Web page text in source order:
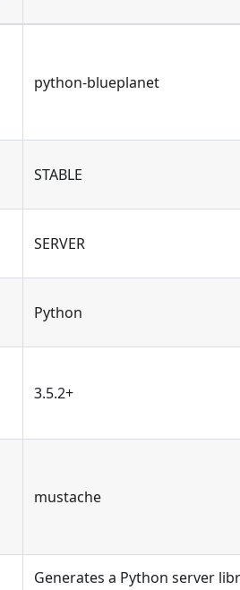
python-blueplanet
STABLE
SERVER
Python
3.5.2+
mustache
Generates a Python server